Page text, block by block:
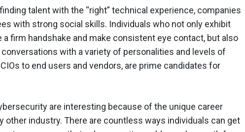
talent with the “right” technical experience, companies
with strong social skills. Individuals who not only exhibit
a firm handshake and make consistent eye contact, but also
with a variety of personalities and levels of
to end users and vendors, are prime candidates for
are interesting because of the unique career
other industry. There are countless ways individuals can get